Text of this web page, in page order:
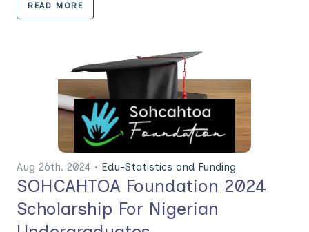
READ MORE
Aug 26th. 2024 • Edu-Statistics and Funding
SOHCAHTOA Foundation 2024
Scholarship For Nigerian